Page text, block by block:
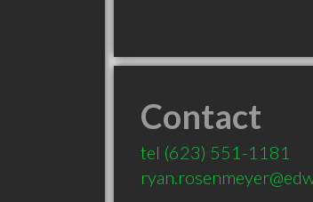
Contact
tel (623) 551-1181